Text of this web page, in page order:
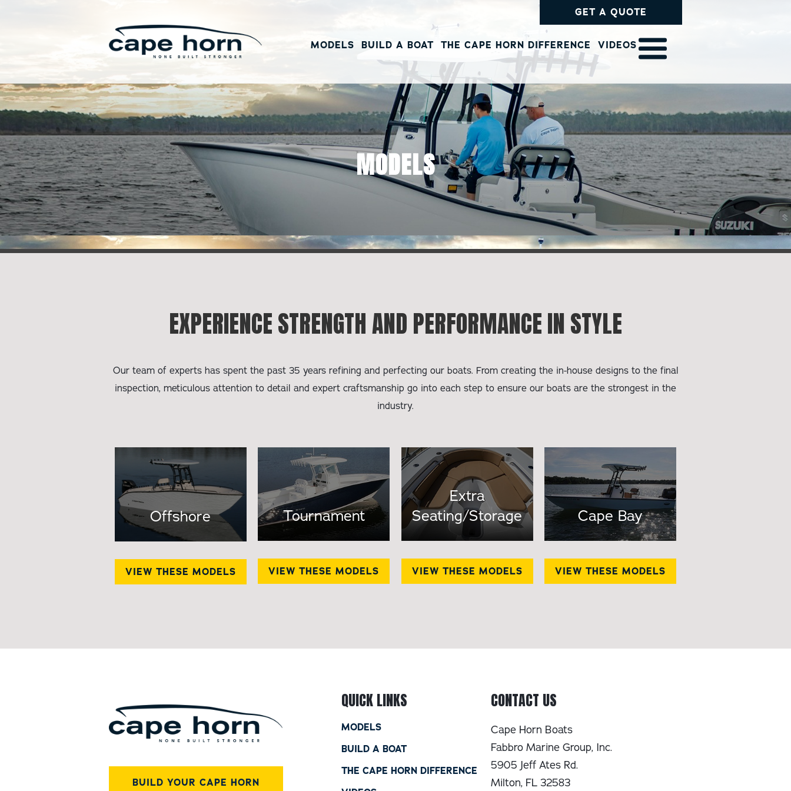
GET A QUOTE
MODELS BUILD A BOAT THE CAPE HORN DIFFERENCE VIDEOS
MODELS
EXPERIENCE STRENGTH AND PERFORMANCE IN STYLE
Our team of experts has spent the past 35 years refining and perfecting our boats. From creating the in-house designs to the final
inspection, meticulous attention to detail and expert craftsmanship go into each step to ensure our boats are the strongest in the
industry.
Offshore
VIEW THESE MODELS
Tournament
VIEW THESE MODELS
Extra
Seating/Storage
VIEW THESE MODELS
Cape Bay
VIEW THESE MODELS
BUILD YOUR CAPE HORN
QUICK LINKS
MODELS
BUILD A BOAT
THE CAPE HORN DIFFERENCE
CONTACT US
Cape Horn Boats
Fabbro Marine Group, Inc.
5905 Jeff Ates Rd.
Milton, FL 32583